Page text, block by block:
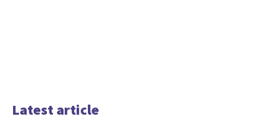
Latest article